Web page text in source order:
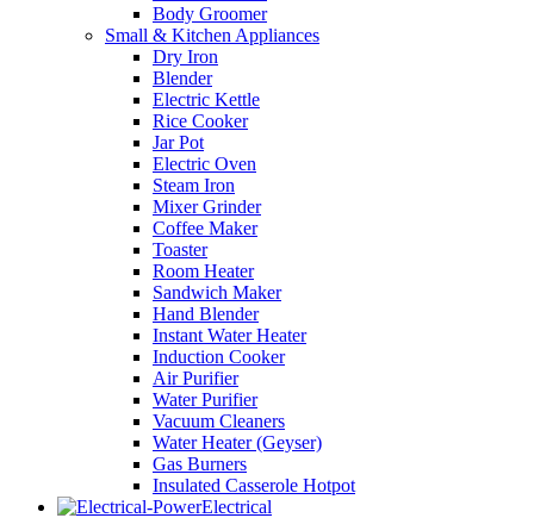
Body Groomer
Small & Kitchen Appliances
Dry Iron
Blender
Electric Kettle
Rice Cooker
Jar Pot
Electric Oven
Steam Iron
Mixer Grinder
Coffee Maker
Toaster
Room Heater
Sandwich Maker
Hand Blender
Instant Water Heater
Induction Cooker
Air Purifier
Water Purifier
Vacuum Cleaners
Water Heater (Geyser)
Gas Burners
Insulated Casserole Hotpot
Electrical